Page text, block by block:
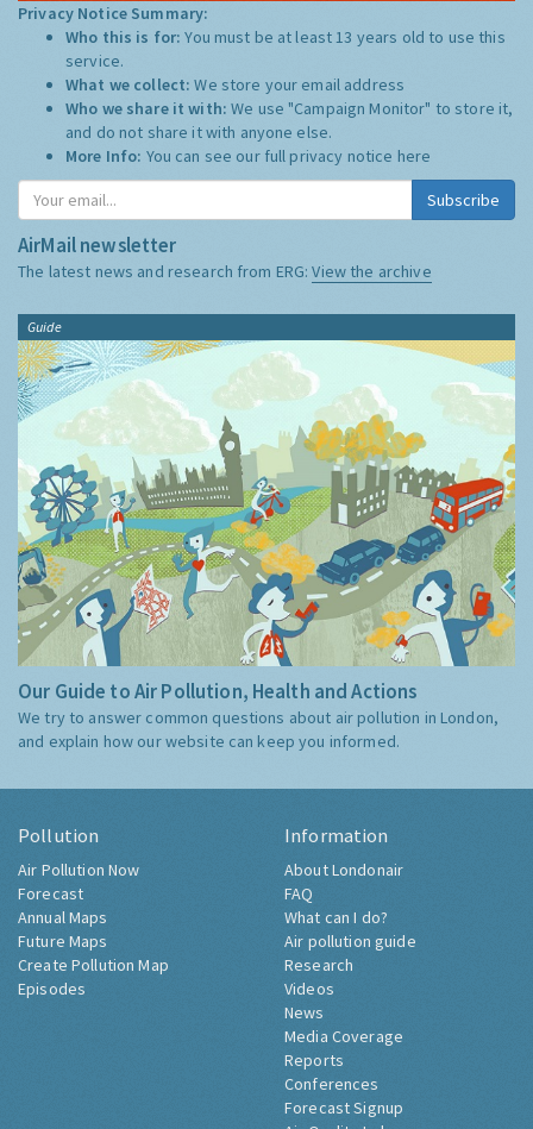
Privacy Notice Summary:
Who this is for:You must be at least 13 years old to use this
service.
What we collect:We store your email address
Who we share it with:We use "Campaign Monitor" to store it,
and do not share it with anyone else.
More Info: You can see our full privacy notice here
Subscribe
AirMail newsletter
The latest news and research from ERG:View the archive
Guide
Our Guide to Air Pollution, Health and Actions
We try to answer common questions about air pollution in London,
and explain how our website can keep you informed.
Pollution
Air Pollution Now
Forecast
Annual Maps
Future Maps
Create Pollution Map
Episodes
Information
About Londonair
FAQ
What can I do?
Air pollution guide
Research
Videos
News
Media Coverage
Reports
Conferences
Forecast Signup